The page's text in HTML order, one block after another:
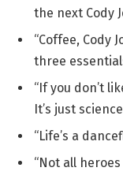
the next Cody
“Coffee, Cody
three
“If you don’t
It’s just
“Life’s a
“Not all